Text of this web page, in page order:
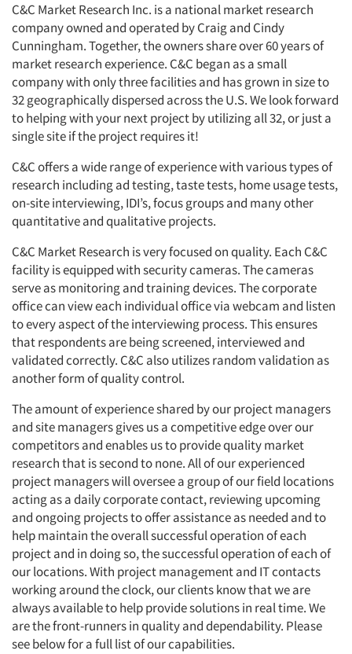
C&C Market Research Inc. is a national market research
company owned and operated by Craig and Cindy
Cunningham. Together, the owners share over 60 years of
market research experience. C&C began as a small
company with only three facilities and has grown in size to
32 geographically dispersed across the U.S. We look forward
to helping with your next project by utilizing all 32, or just a
single site if the project requires it!
C&C offers a wide range of experience with various types of
research including ad testing, taste tests, home usage tests,
on-site interviewing, IDI’s, focus groups and many other
quantitative and qualitative projects.
C&C Market Research is very focused on quality. Each C&C
facility is equipped with security cameras. The cameras
serve as monitoring and training devices. The corporate
office can view each individual office via webcam and listen
to every aspect of the interviewing process. This ensures
that respondents are being screened, interviewed and
validated correctly. C&C also utilizes random validation as
another form of quality control.
The amount of experience shared by our project managers
and site managers gives us a competitive edge over our
competitors and enables us to provide quality market
research that is second to none. All of our experienced
project managers will oversee a group of our field locations
acting as a daily corporate contact, reviewing upcoming
and ongoing projects to offer assistance as needed and to
help maintain the overall successful operation of each
project and in doing so, the successful operation of each of
our locations. With project management and IT contacts
working around the clock, our clients know that we are
always available to help provide solutions in real time. We
are the front-runners in quality and dependability. Please
see below for a full list of our capabilities.